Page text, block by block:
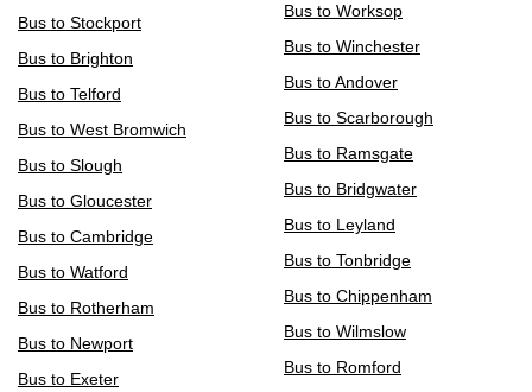
Bus to Stockport
Bus to Brighton
Bus to Telford
Bus to West Bromwich
Bus to Slough
Bus to Gloucester
Bus to Cambridge
Bus to Watford
Bus to Rotherham
Bus to Newport
Bus to Exeter
Bus to Worksop
Bus to Winchester
Bus to Andover
Bus to Scarborough
Bus to Ramsgate
Bus to Bridgwater
Bus to Leyland
Bus to Tonbridge
Bus to Chippenham
Bus to Wilmslow
Bus to Romford